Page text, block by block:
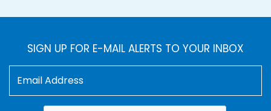
SIGN UP FOR E-MAIL ALERTS TO YOUR INBOX